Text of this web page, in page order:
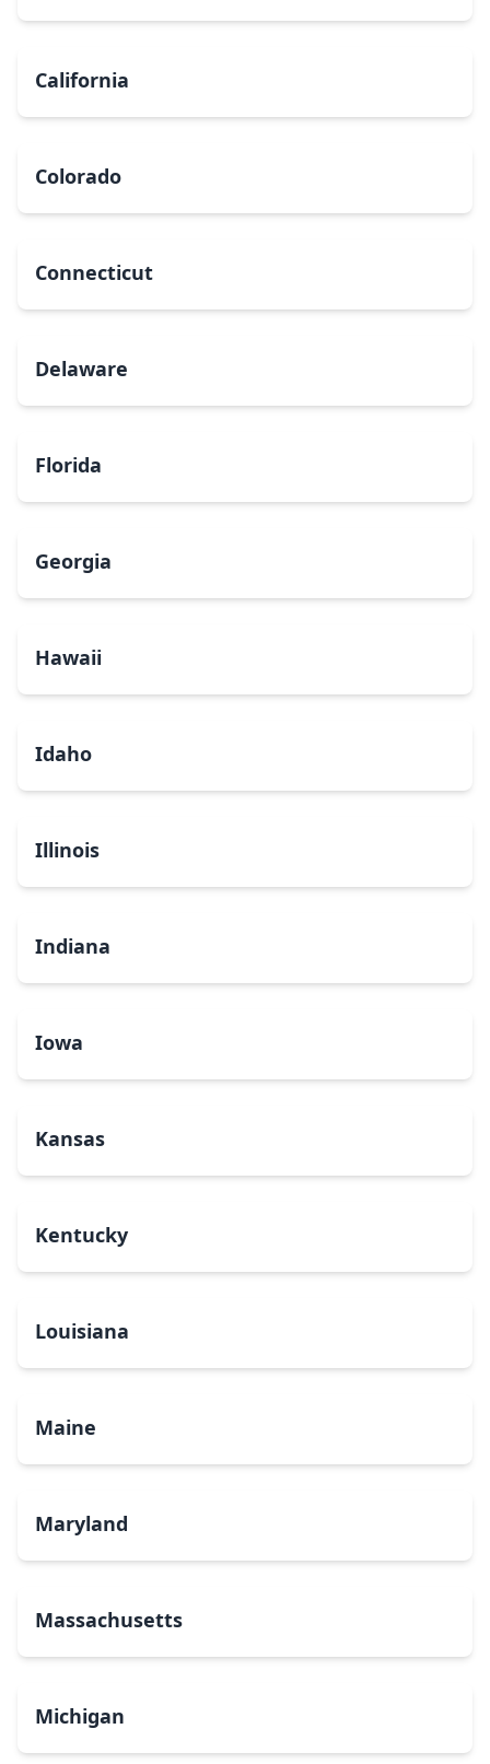
California
Colorado
Connecticut
Delaware
Florida
Georgia
Hawaii
Idaho
Illinois
Indiana
Iowa
Kansas
Kentucky
Louisiana
Maine
Maryland
Massachusetts
Michigan